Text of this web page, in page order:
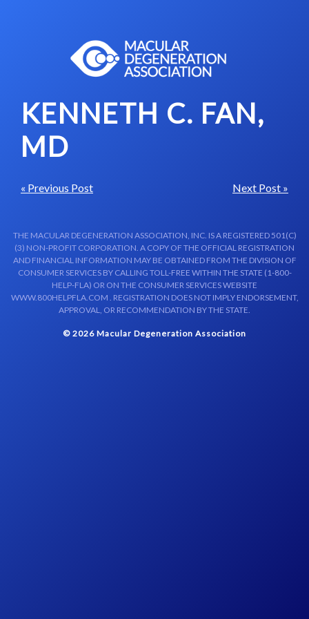
KENNETH C. FAN,
MD
« Previous Post Next Post »
THE MACULAR DEGENERATION ASSOCIATION, INC. IS A REGISTERED 501(C)
(3) NON-PROFIT CORPORATION. A COPY OF THE OFFICIAL REGISTRATION
AND FINANCIAL INFORMATION MAY BE OBTAINED FROM THE DIVISION OF
CONSUMER SERVICES BY CALLING TOLL-FREE WITHIN THE STATE (1-800-
HELP-FLA) OR ON THE CONSUMER SERVICES WEBSITE
WWW.800HELPFLA.COM . REGISTRATION DOES NOT IMPLY ENDORSEMENT,
APPROVAL, OR RECOMMENDATION BY THE STATE.
© 2026 Macular Degeneration Association